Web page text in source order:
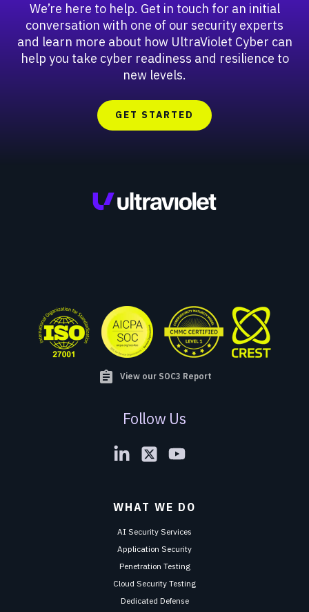
We’re here to help. Get in touch for an initial
conversation with one of our security experts
and learn more about how UltraViolet Cyber can
help you take cyber readiness and resilience to
new levels.
GET STARTED
assignment View our SOC3 Report
Follow Us
WHAT WE DO
AI Security Services
Application Security
Penetration Testing
Cloud Security Testing
Dedicated Defense